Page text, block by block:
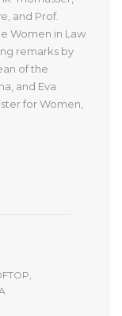
and Prof.
Women in Law
remarks by
of the
and Eva
for Women,